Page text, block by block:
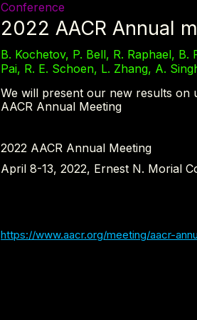
Conference
2022 AACR Annual
B. Kochetov, P. Bell, R. Raphael,
Pai, R. E. Schoen, L. Zhang, A.
We will present our new results on
AACR Annual Meeting
2022 AACR Annual Meeting
April 8-13, 2022, Ernest N. Morial
https://www.aacr.org/meeting/aacr-